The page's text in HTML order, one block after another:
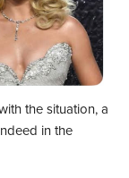
the situation, a
in the